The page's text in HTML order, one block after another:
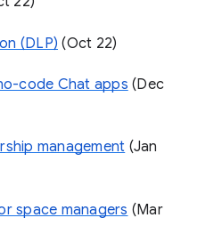
(DLP) (Oct 22)
code Chat apps (Dec
management (Jan
space managers (Mar